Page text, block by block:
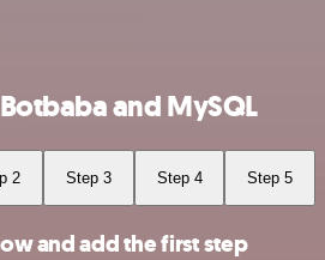
and MySQL
2 Step 3 Step 4 Step 5
and add the first step